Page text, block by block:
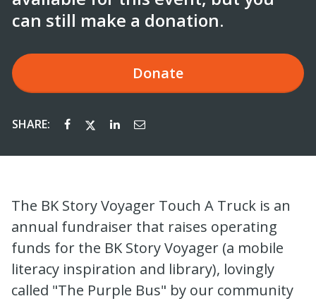
can still make a donation.
Donate
SHARE:
The BK Story Voyager Touch A Truck is an
annual fundraiser that raises operating
funds for the BK Story Voyager (a mobile
literacy inspiration and library), lovingly
called "The Purple Bus" by our community